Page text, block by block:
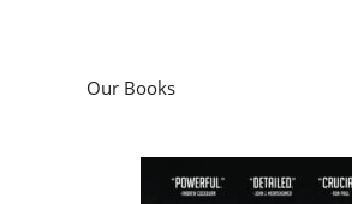
Our Books